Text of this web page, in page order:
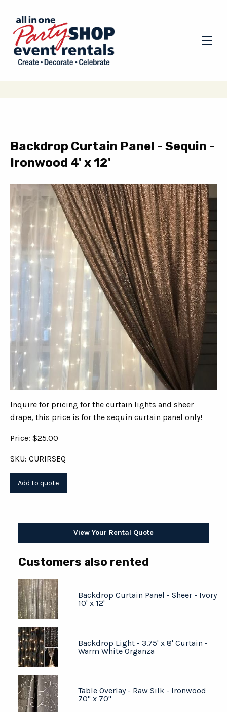
Backdrop Curtain Panel - Sequin -
Ironwood 4' x 12'
Inquire for pricing for the curtain lights and sheer
drape, this price is for the sequin curtain panel only!
Price: $25.00
SKU: CURIRSEQ
View Your Rental Quote
Customers also rented
Backdrop Curtain Panel - Sheer - Ivory
10' x 12'
Backdrop Light - 3.75' x 8' Curtain -
Warm White Organza
Table Overlay - Raw Silk - Ironwood
70" x 70"